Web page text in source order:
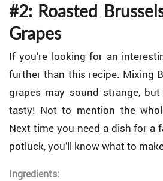
#2: Roasted
Grapes
If you’re looking for an
further than this recipe. Mixing
grapes may sound strange,
tasty! Not to mention the
Next time you need a dish for a
potluck, you’ll know what to
Ingredients: